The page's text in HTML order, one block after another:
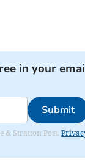
in your
Submit
& Stratton Post.